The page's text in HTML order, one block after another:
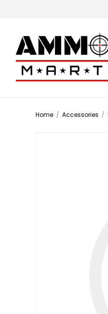
Home / Accessories /